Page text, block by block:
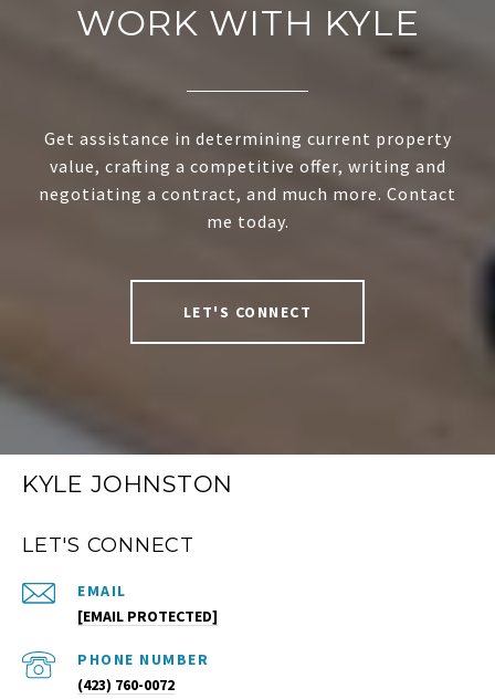
WORK WITH KYLE
Get assistance in determining current property
value, crafting a competitive offer, writing and
negotiating a contract, and much more. Contact
me today.
LET'S CONNECT
KYLE JOHNSTON
LET'S CONNECT
EMAIL
[EMAIL PROTECTED]
PHONE NUMBER
(423) 760-0072